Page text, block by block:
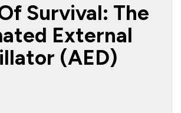
Survival: The
External
(AED)